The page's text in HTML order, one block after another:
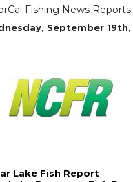
Fishing News Reports
September 19th,
Lake Fish Report